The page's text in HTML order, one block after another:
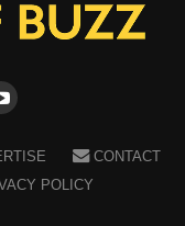
CONTACT
POLICY